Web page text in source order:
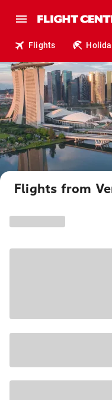
Flights
Flights from